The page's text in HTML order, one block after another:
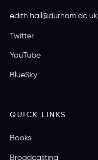
edith.hall@durham.ac.uk
Twitter
YouTube
BlueSky
QUICK LINKS
Books
Broadcasting